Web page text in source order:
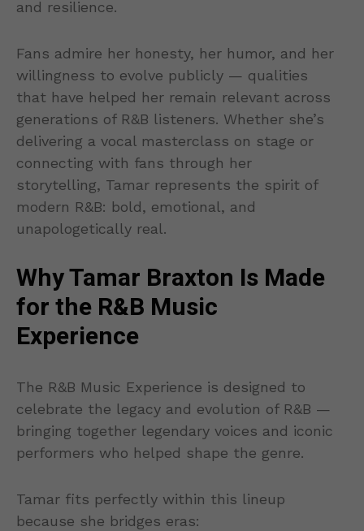
and resilience.
Fans admire her honesty, her humor, and her
willingness to evolve publicly — qualities
that have helped her remain relevant across
generations of R&B listeners. Whether she’s
delivering a vocal masterclass on stage or
connecting with fans through her
storytelling, Tamar represents the spirit of
modern R&B: bold, emotional, and
unapologetically real.
Why Tamar Braxton Is Made
for the R&B Music
Experience
The R&B Music Experience is designed to
celebrate the legacy and evolution of R&B —
bringing together legendary voices and iconic
performers who helped shape the genre.
Tamar fits perfectly within this lineup
because she bridges eras: